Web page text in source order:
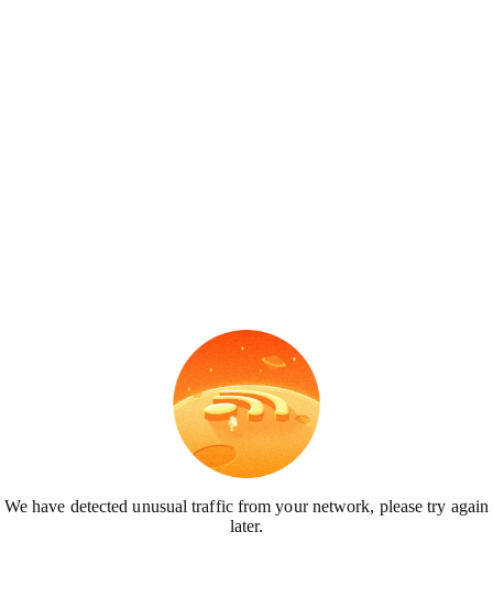
We have detected unusual traffic from your network, please try again
later.